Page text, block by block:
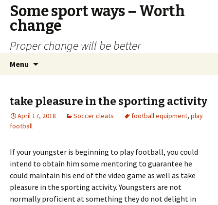
Some sport ways – Worth
change
Proper change will be better
Menu
take pleasure in the sporting activity
April 17, 2018 Soccer cleats football equipment, play
football
If your youngster is beginning to play football, you could
intend to obtain him some mentoring to guarantee he
could maintain his end of the video game as well as take
pleasure in the sporting activity. Youngsters are not
normally proficient at something they do not delight in